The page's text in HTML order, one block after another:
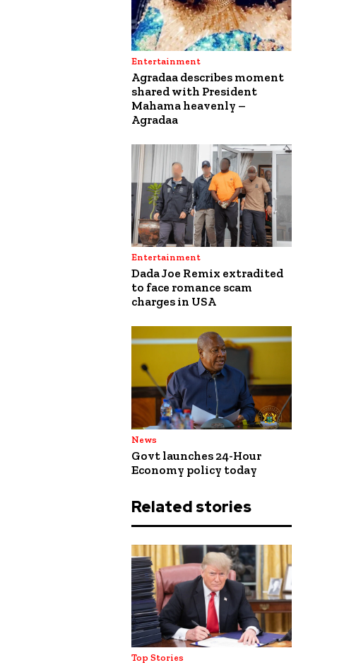
Entertainment
Agradaa describes moment
shared with President
Mahama heavenly –
Agradaa
Entertainment
Dada Joe Remix extradited
to face romance scam
charges in USA
News
Govt launches 24-Hour
Economy policy today
Related stories
Top Stories